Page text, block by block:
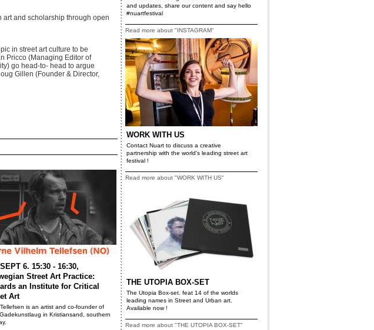
art and scholarship through open
in street art culture to be
Pricco (Managing Editor of
go head-to- head to argue
Gillen (Founder & Director,
6. 15:30 - 16:30,
Street Art Practice:
an Institute for Critical
Art
is an artist and co-founder of
in Kristiansand, southern
and updates, share our content and say hello
#nuartfestival
Read more about "INSTAGRAM"
WORK WITH US
Contact Nuart to discuss a creative
partnership with the world's leading street art
festival !
Read more about "WORK WITH US"
THE UTOPIA BOX-SET
The Utopia Box-set. feat 14 of the worlds
leading names in Street and Urban art.
Available now !
Read more about "THE UTOPIA BOX-SET"